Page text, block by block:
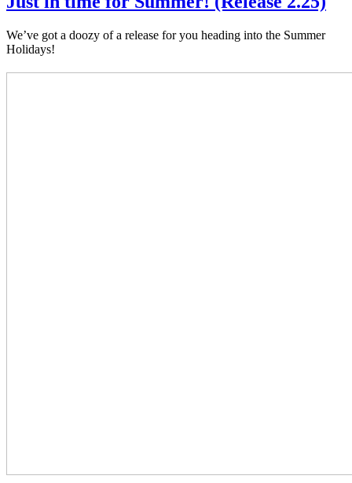
We’ve got a doozy of a release for you heading into the Summer
Holidays!